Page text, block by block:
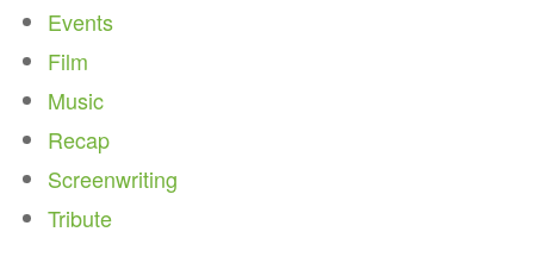
Events
Film
Music
Recap
Screenwriting
Tribute